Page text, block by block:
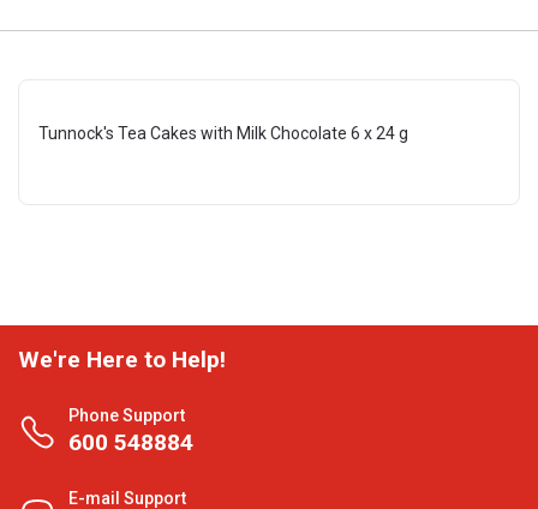
Tunnock's Tea Cakes with Milk Chocolate 6 x 24 g
We're Here to Help!
Phone Support
600 548884
E-mail Support